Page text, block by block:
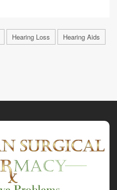
Hearing Loss Hearing Aids